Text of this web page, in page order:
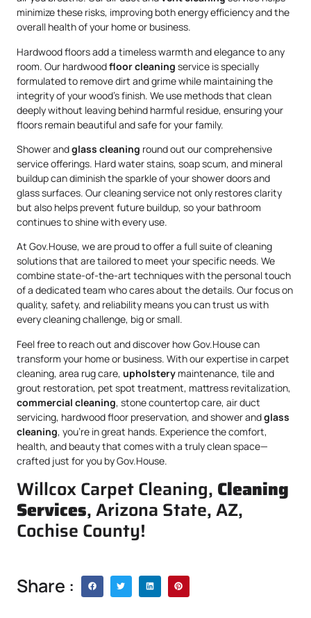
minimize these risks, improving both energy efficiency and the
overall health of your home or business.
Hardwood floors add a timeless warmth and elegance to any
room. Our hardwoodfloor cleaning service is specially
formulated to remove dirt and grime while maintaining the
integrity of your wood’s finish. We use methods that clean
deeply without leaving behind harmful residue, ensuring your
floors remain beautiful and safe for your family.
Shower andglass cleaning round out our comprehensive
service offerings. Hard water stains, soap scum, and mineral
buildup can diminish the sparkle of your shower doors and
glass surfaces. Our cleaning service not only restores clarity
but also helps prevent future buildup, so your bathroom
continues to shine with every use.
At Gov.House, we are proud to offer a full suite of cleaning
solutions that are tailored to meet your specific needs. We
combine state-of-the-art techniques with the personal touch
of a dedicated team who cares about the details. Our focus on
quality, safety, and reliability means you can trust us with
every cleaning challenge, big or small.
Feel free to reach out and discover how Gov.House can
transform your home or business. With our expertise in carpet
cleaning, area rug care, upholstery maintenance, tile and
grout restoration, pet spot treatment, mattress revitalization,
commercial cleaning, stone countertop care, air duct
servicing, hardwood floor preservation, and shower andglass
cleaning, you’re in great hands. Experience the comfort,
health, and beauty that comes with a truly clean space—
crafted just for you by Gov.House.
Willcox Carpet Cleaning, Cleaning
Services, Arizona State, AZ,
Cochise County!
Share :